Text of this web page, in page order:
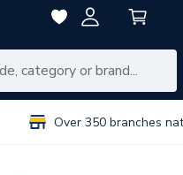
Over 350 branches